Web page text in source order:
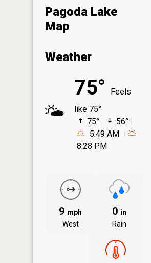
Pagoda Lake
Map
Weather
75°
Feels
like 75°
75°
56°
5:49 AM
8:28 PM
9 mph
West
0 in
Rain